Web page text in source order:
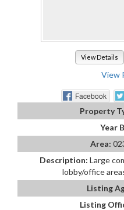
View Details
View
Facebook
Property
Year
Area:
Description: Large
lobby/office
Listing
Listing